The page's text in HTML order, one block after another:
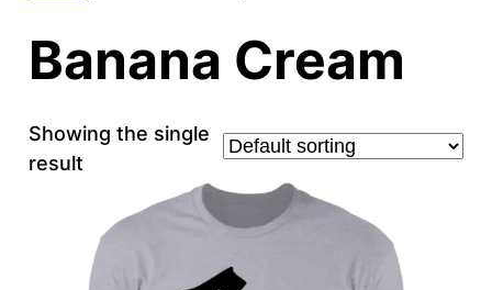
Banana Cream
Showing the single
result